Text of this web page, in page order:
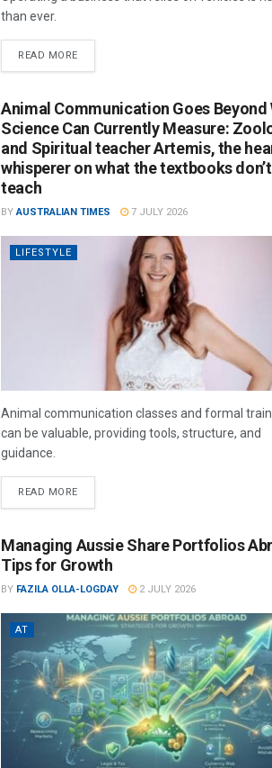
than ever.
READ MORE
Animal Communication Goes Beyond
Science Can Currently Measure:
and Spiritual teacher Artemis, the
whisperer on what the textbooks don’t
teach
BY AUSTRALIAN TIMES 7 JULY 2026
LIFESTYLE
Animal communication classes and formal
can be valuable, providing tools, structure, and
guidance.
READ MORE
Managing Aussie Share Portfolios
Tips for Growth
BY FAZILA OLLA-LOGDAY 2 JULY 2026
AT